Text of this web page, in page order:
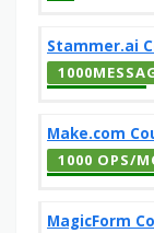
Stammer.ai
Make.com
1000 OPS/
MagicForm